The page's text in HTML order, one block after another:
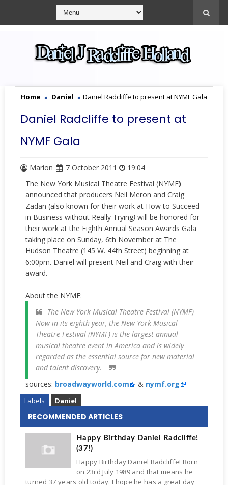
Home Daniel Daniel Radcliffe to present at NYMF Gala
Daniel Radcliffe to present at
NYMF Gala
Marion 7 October 2011
19:04
The New York Musical Theatre Festival (NYMF)
announced that producers Neil Meron and Craig
Zadan (also known for their work at How to Succeed
in Business without Really Trying)will be honored for
their work at the Eighth Annual Season Awards Gala
taking place on Sunday, 6th November at The
Hudson Theatre (145 W. 44th Street) beginning at
6:00pm. Daniel will present Neil and Craig with their
award.
About the NYMF:
The New York Musical Theatre Festival (NYMF)
Now in its eighth year, the New York Musical
Theatre Festival (NYMF) is the largest annual
musical theatre event in America and is widely
regarded as the essential source for new material
and talent discovery.
sources: broadwayworld.com & nymf.org
Labels Daniel
RECOMMENDED ARTICLES
Happy Birthday Daniel Radcliffe!
(37!)
Happy Birthday Daniel Radcliffe! Born
on 23rd July 1989 and that means he
turned 37 years old today. I hope he has a great day